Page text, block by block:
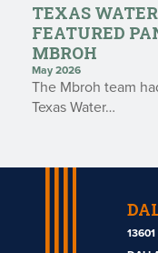
TEXAS
FEATURED
MBROH
May 2026
The Mbroh team
Texas Water…